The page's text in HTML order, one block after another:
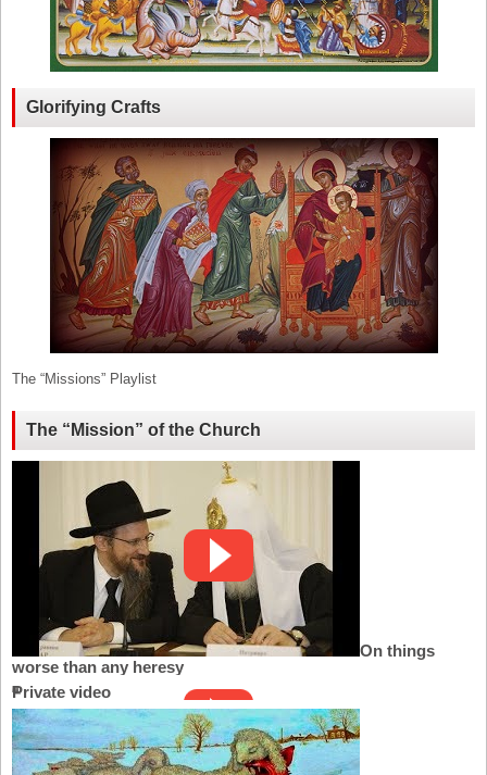
Glorifying Crafts
The “Missions” Playlist
The “Mission” of the Church
On things
worse than any heresy
Private video